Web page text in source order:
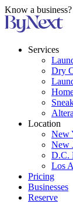
Know a
Services
Dry
Location
New
New
D.C.
Los
Pricing
Businesses
Reserve